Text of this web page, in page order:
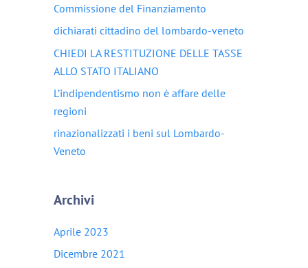
Commissione del Finanziamento
dichiarati cittadino del lombardo-veneto
CHIEDI LA RESTITUZIONE DELLE TASSE
ALLO STATO ITALIANO
L’indipendentismo non è affare delle
regioni
rinazionalizzati i beni sul Lombardo-
Veneto
Archivi
Aprile 2023
Dicembre 2021